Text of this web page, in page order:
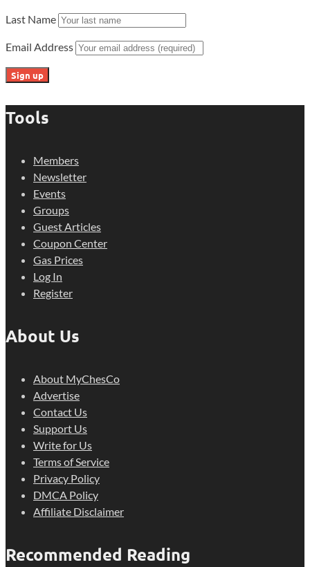
Last Name
Email Address
Tools
Members
Newsletter
Events
Groups
Guest Articles
Coupon Center
Gas Prices
Log In
Register
About Us
About MyChesCo
Advertise
Contact Us
Support Us
Write for Us
Terms of Service
Privacy Policy
DMCA Policy
Affiliate Disclaimer
Recommended Reading